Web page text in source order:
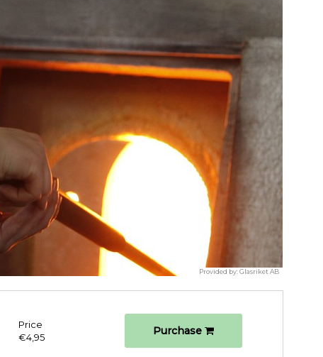
Provided by:Glasriket AB
Price
€4,95
Purchase